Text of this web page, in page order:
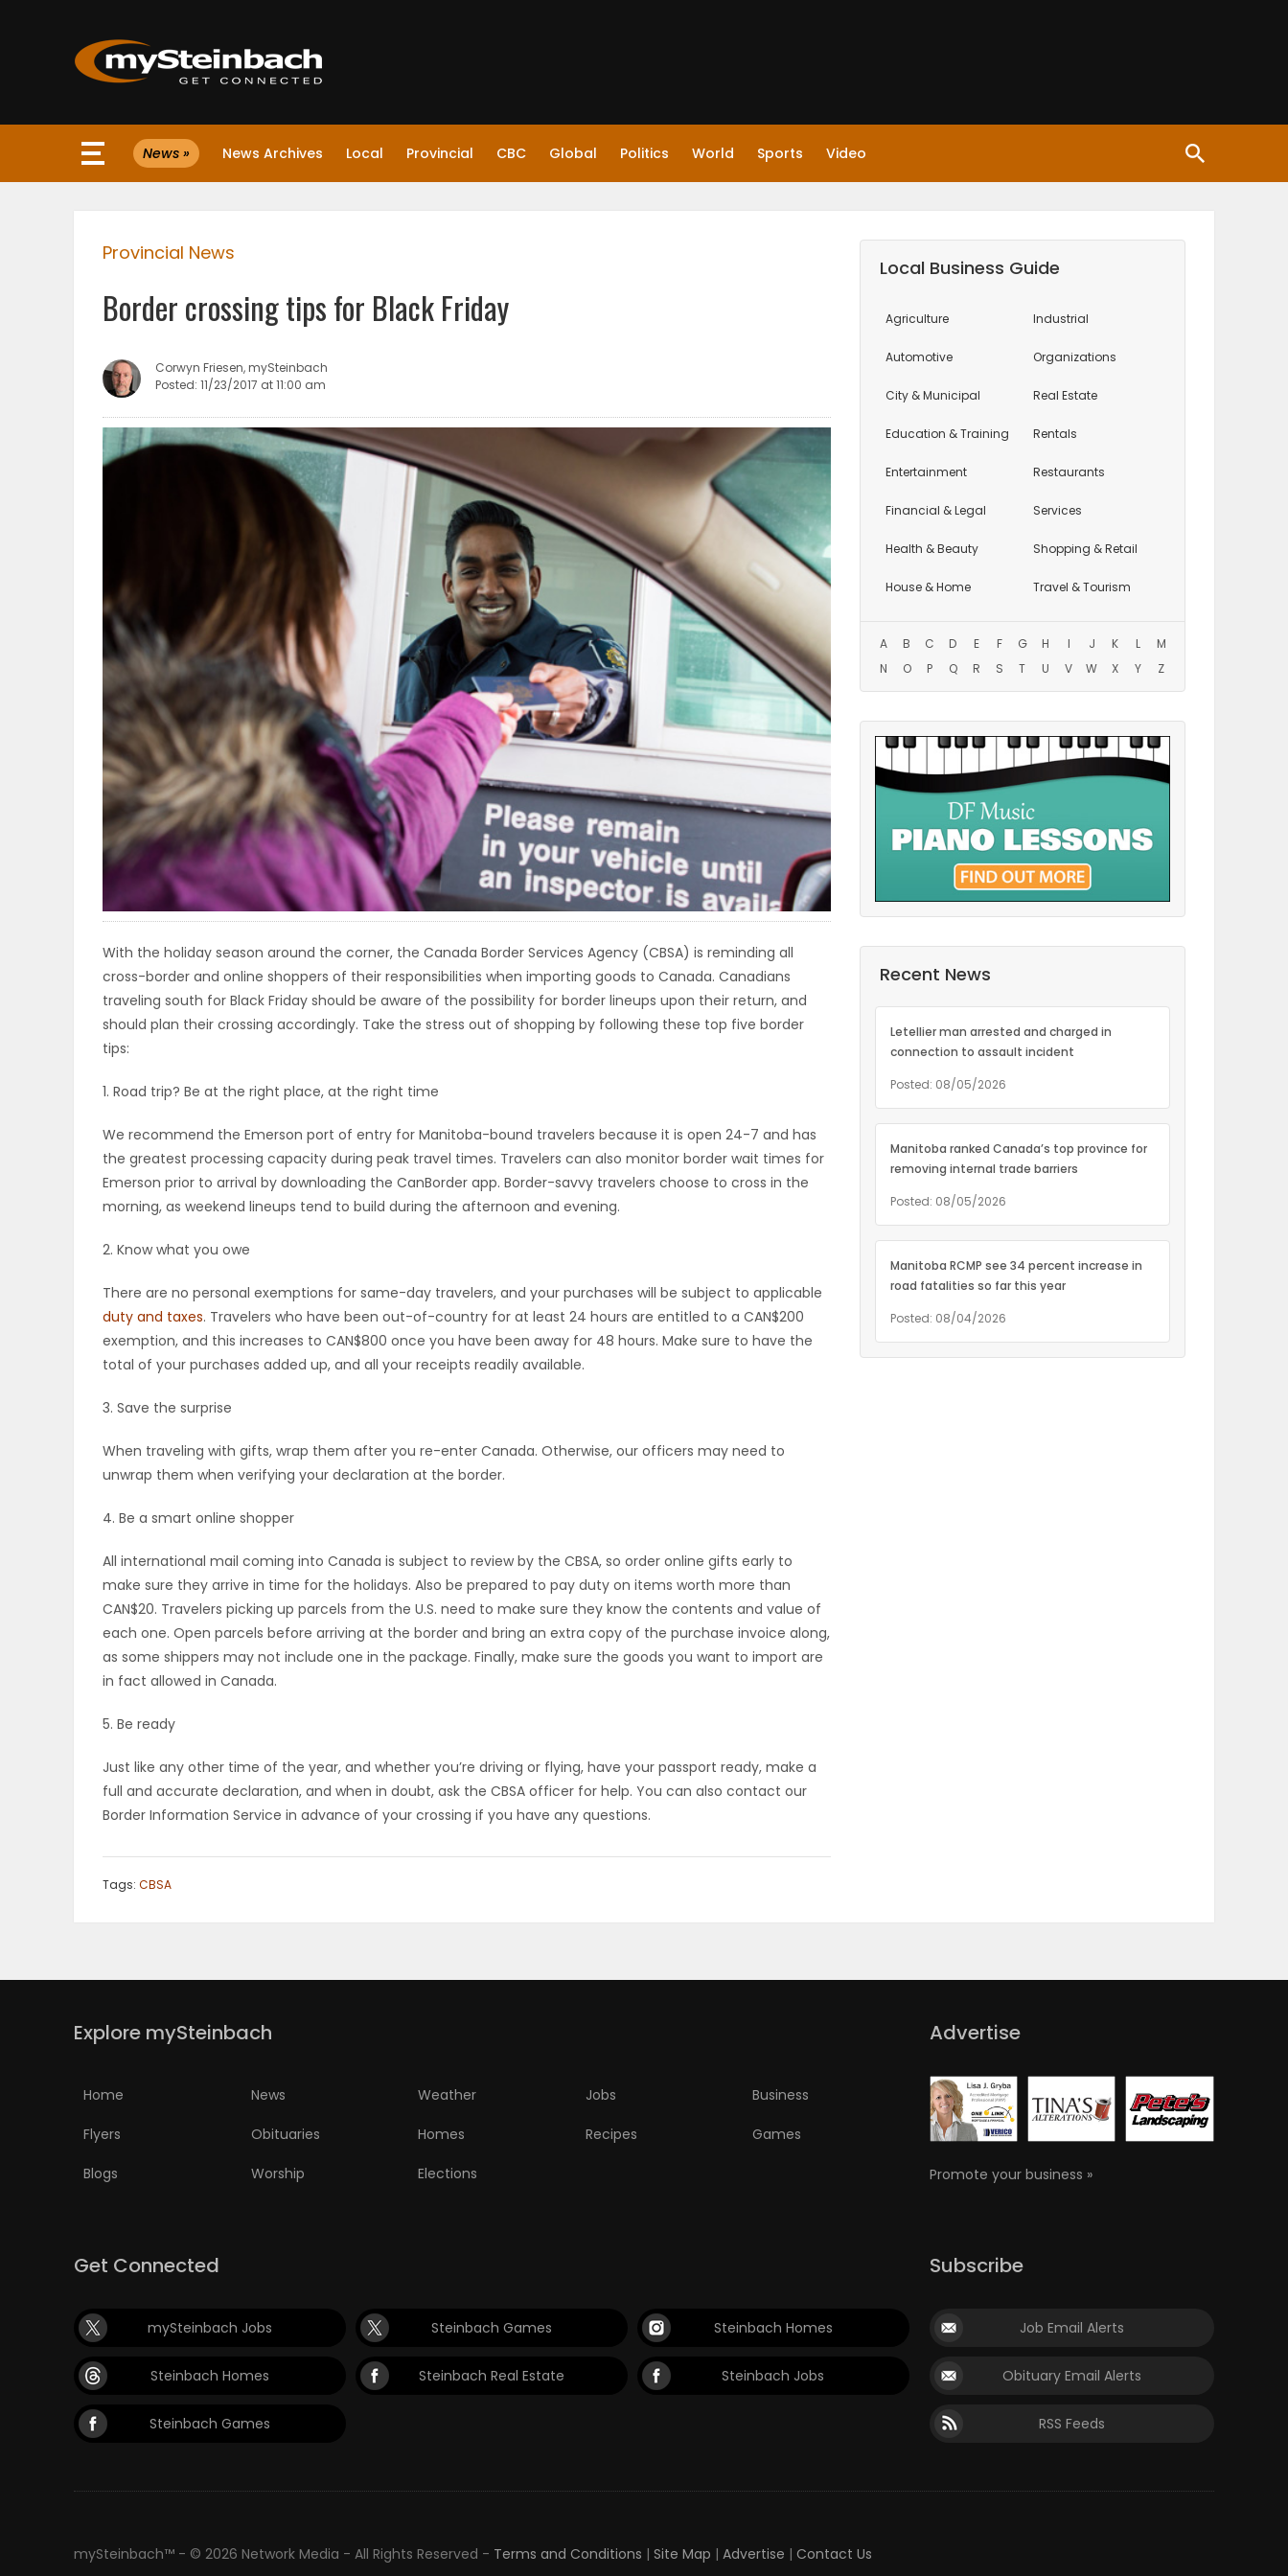
Website
WEATHER
BUSINESS
OBITUARIES
Featured
Sections
WORSHIP
MAHJONG
News » News Archives Local Provincial CBC Global Politics World Sports Video
Provincial News
Border crossing tips for Black Friday
Corwyn Friesen, mySteinbach
Posted: 11/23/2017 at 11:00 am
With the holiday season around the corner, the Canada Border Services Agency (CBSA) is reminding all
cross-border and online shoppers of their responsibilities when importing goods to Canada. Canadians
traveling south for Black Friday should be aware of the possibility for border lineups upon their return, and
should plan their crossing accordingly. Take the stress out of shopping by following these top five border
tips:
1. Road trip? Be at the right place, at the right time
We recommend the Emerson port of entry for Manitoba-bound travelers because it is open 24-7 and has
the greatest processing capacity during peak travel times. Travelers can also monitor border wait times for
Emerson prior to arrival by downloading the CanBorder app. Border-savvy travelers choose to cross in the
morning, as weekend lineups tend to build during the afternoon and evening.
2. Know what you owe
There are no personal exemptions for same-day travelers, and your purchases will be subject to applicable
duty and taxes. Travelers who have been out-of-country for at least 24 hours are entitled to a CAN$200
exemption, and this increases to CAN$800 once you have been away for 48 hours. Make sure to have the
total of your purchases added up, and all your receipts readily available.
3. Save the surprise
When traveling with gifts, wrap them after you re-enter Canada. Otherwise, our officers may need to
unwrap them when verifying your declaration at the border.
4. Be a smart online shopper
All international mail coming into Canada is subject to review by the CBSA, so order online gifts early to
make sure they arrive in time for the holidays. Also be prepared to pay duty on items worth more than
CAN$20. Travelers picking up parcels from the U.S. need to make sure they know the contents and value of
each one. Open parcels before arriving at the border and bring an extra copy of the purchase invoice along,
as some shippers may not include one in the package. Finally, make sure the goods you want to import are
in fact allowed in Canada.
5. Be ready
Just like any other time of the year, and whether you’re driving or flying, have your passport ready, make a
full and accurate declaration, and when in doubt, ask the CBSA officer for help. You can also contact our
Border Information Service in advance of your crossing if you have any questions.
Tags: CBSA
Local Business Guide
Agriculture
Automotive
City & Municipal
Education & Training
Entertainment
Financial & Legal
Health & Beauty
House & Home
Industrial
Organizations
Real Estate
Rentals
Restaurants
Services
Shopping & Retail
Travel & Tourism
A B C D E F G H I J K L
M
N
O P Q R S T U V W X Y Z
Recent News
Letellier man arrested and charged in
connection to assault incident
Posted: 08/05/2026
Manitoba ranked Canada’s top province for
removing internal trade barriers
Posted: 08/05/2026
Manitoba RCMP see 34 percent increase in
road fatalities so far this year
Posted: 08/04/2026
Explore mySteinbach
Home News Weather Jobs Business
Flyers Obituaries Homes Recipes Games
Blogs Worship Elections
Advertise
Promote your business »
Get Connected
mySteinbach Jobs Steinbach Games Steinbach Homes
Steinbach Homes Steinbach Real Estate Steinbach Jobs
Steinbach Games
Subscribe
Job Email Alerts
Obituary Email Alerts
RSS Feeds
mySteinbach™ - © 2026 Network Media - All Rights Reserved - Terms and Conditions | Site Map | Advertise | Contact Us